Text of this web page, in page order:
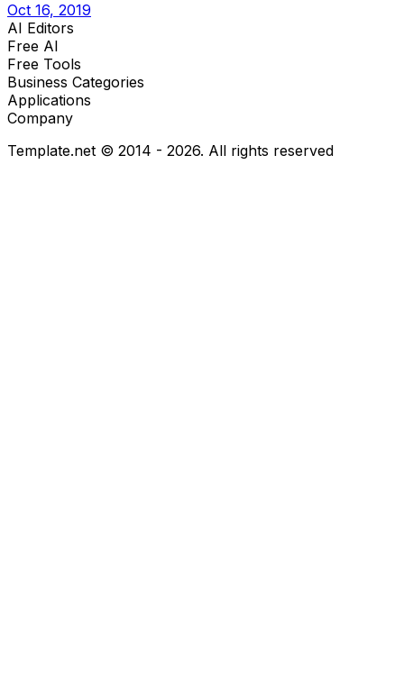
Oct 16, 2019
AI Editors
Free AI
Free Tools
Business Categories
Applications
Company
Template.net © 2014 - 2026. All rights reserved